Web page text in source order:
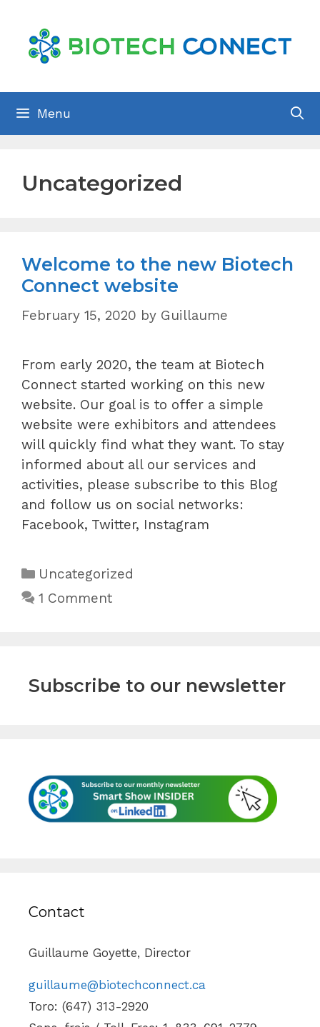
content
Menu
Uncategorized
Welcome to the new Biotech
Connect website
February 15, 2020 by Guillaume
From early 2020, the team at Biotech
Connect started working on this new
website. Our goal is to offer a simple
website were exhibitors and attendees
will quickly find what they want. To stay
informed about all our services and
activities, please subscribe to this Blog
and follow us on social networks:
Facebook, Twitter, Instagram
Categories
Uncategorized
1 Comment
Subscribe to our newsletter
Contact
Guillaume Goyette, Director
guillaume@biotechconnect.ca
Toro: (647) 313-2920